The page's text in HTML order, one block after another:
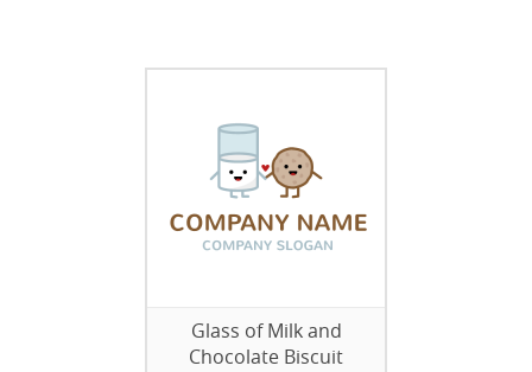
Glass of Milk and
Chocolate Biscuit